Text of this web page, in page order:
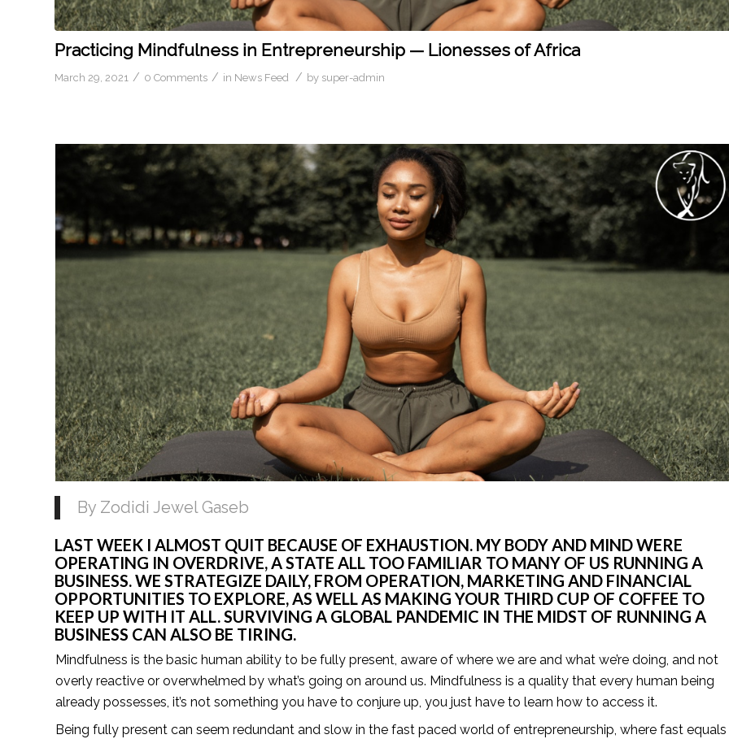
Practicing Mindfulness in Entrepreneurship — Lionesses of Africa
March 29, 2021 / 0 Comments / in News Feed / by super-admin
By Zodidi Jewel Gaseb
LAST WEEK I ALMOST QUIT BECAUSE OF EXHAUSTION. MY BODY AND MIND WERE
OPERATING IN OVERDRIVE, A STATE ALL TOO FAMILIAR TO MANY OF US RUNNING A
BUSINESS. WE STRATEGIZE DAILY, FROM OPERATION, MARKETING AND FINANCIAL
OPPORTUNITIES TO EXPLORE, AS WELL AS MAKING YOUR THIRD CUP OF COFFEE TO
KEEP UP WITH IT ALL. SURVIVING A GLOBAL PANDEMIC IN THE MIDST OF RUNNING A
BUSINESS CAN ALSO BE TIRING.
Mindfulness is the basic human ability to be fully present, aware of where we are and what we’re doing, and not
overly reactive or overwhelmed by what’s going on around us. Mindfulness is a quality that every human being
already possesses, it’s not something you have to conjure up, you just have to learn how to access it.
Being fully present can seem redundant and slow in the fast paced world of entrepreneurship, where fast equals